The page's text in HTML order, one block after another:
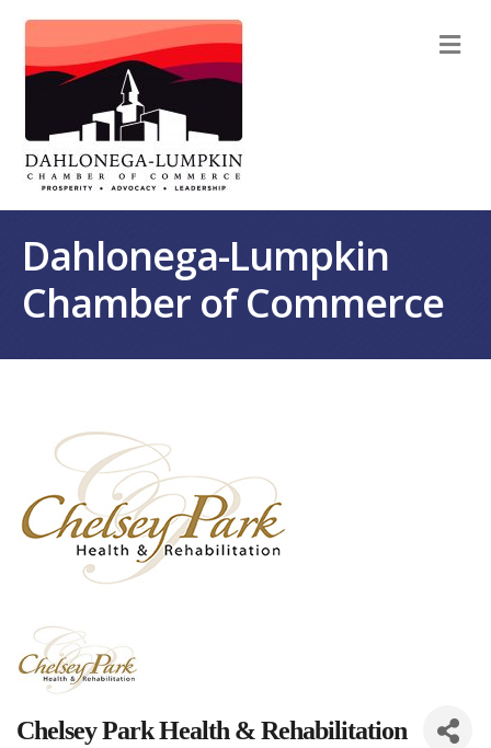
Dahlonega-Lumpkin
Chamber of Commerce
Chelsey Park Health & Rehabilitation